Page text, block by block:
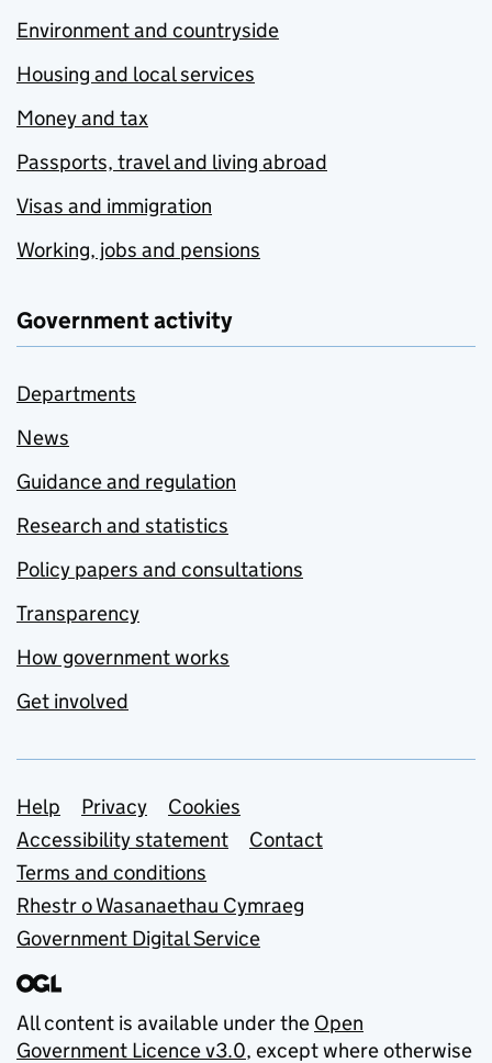
Environment and countryside
Housing and local services
Money and tax
Passports, travel and living abroad
Visas and immigration
Working, jobs and pensions
Government activity
Departments
News
Guidance and regulation
Research and statistics
Policy papers and consultations
Transparency
How government works
Get involved
Support links
Help Privacy
Cookies
Accessibility statement
Contact
Terms and conditions
Rhestr o Wasanaethau Cymraeg
Government Digital Service
All content is available under the Open
Government Licence v3.0, except where otherwise